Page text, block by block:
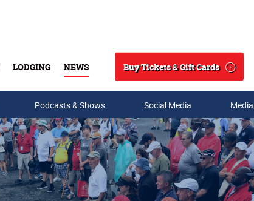
LODGING NEWS
Search
Buy Tickets & Gift Cards
Podcasts & Shows Social Media